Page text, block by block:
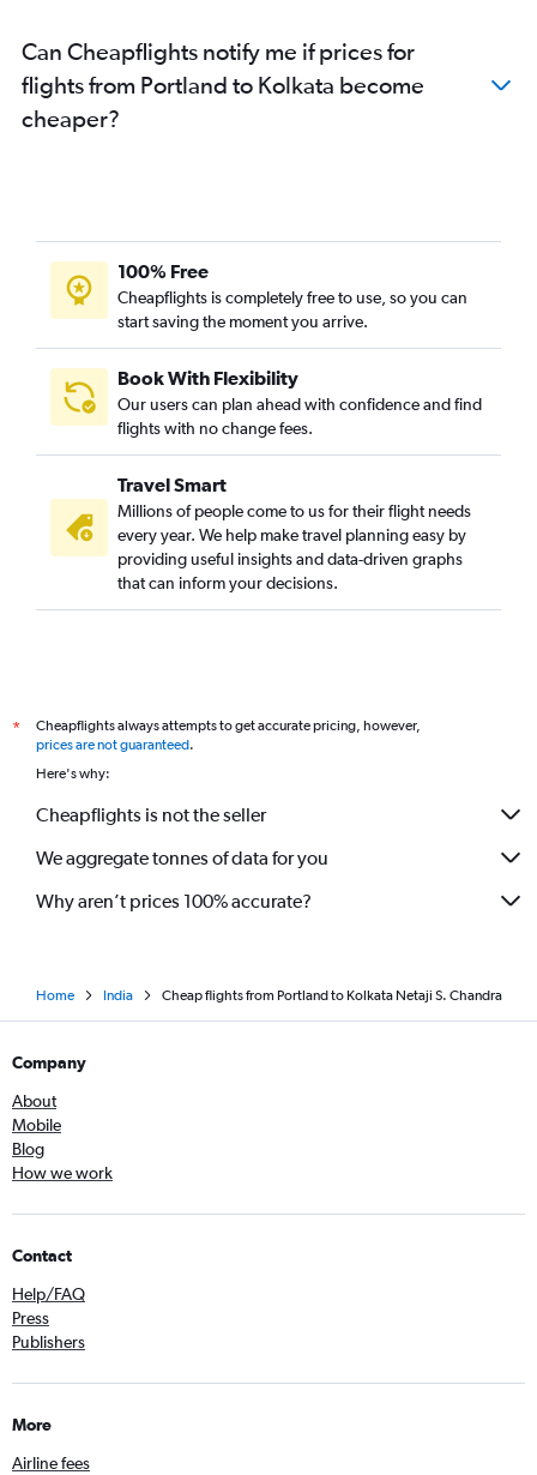
Can Cheapflights notify me if prices for
flights from Portland to Kolkata become
cheaper?
100% Free
Cheapflights is completely free to use, so you can
start saving the moment you arrive.
Book With Flexibility
Our users can plan ahead with confidence and find
flights with no change fees.
Travel Smart
Millions of people come to us for their flight needs
every year. We help make travel planning easy by
providing useful insights and data-driven graphs
that can inform your decisions.
*
Cheapflights always attempts to get accurate pricing, however,
prices are not guaranteed.
Here's why:
Cheapflights is not the seller
We aggregate tonnes of data for you
Why aren’t prices 100% accurate?
Home India Cheap flights from Portland to Kolkata Netaji S. Chandra
Company
About
Mobile
Blog
How we work
Contact
Help/FAQ
Press
Publishers
More
Airline fees